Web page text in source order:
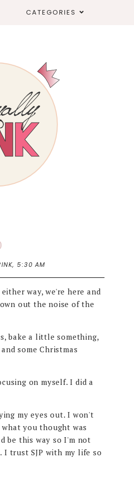
CATEGORIES
5:30 AM
way, we're here and
out the noise of the
bake a little something,
some Christmas
on myself. I did a
my eyes out. I won't
you thought was
be this way so I'm not
trust SJP with my life so